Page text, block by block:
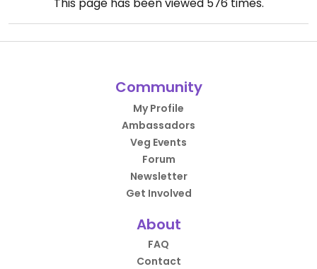
Community
My Profile
Ambassadors
Veg Events
Forum
Newsletter
Get Involved
About
FAQ
Contact